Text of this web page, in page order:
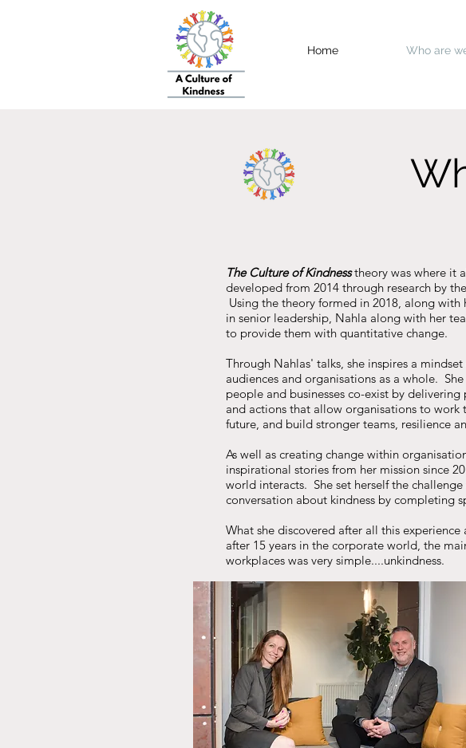
Home Who are
The Culture of Kindnesstheory was where it
developed from 2014 through research by
Using the theory formed in 2018, along with
in senior leadership, Nahla along with her
to provide them with quantitative change.
Through Nahlas' talks, she inspires a
audiences and organisations as a whole.
people and businesses co-exist by
and actions that allow organisations to work
future, and build stronger teams, resilience
As well as creating change within
inspirational stories from her mission since
world interacts. She set herself the
conversation about kindness by completing
What she discovered after all this
after 15 years in the corporate world, the
workplaces was very simple....unkindness.